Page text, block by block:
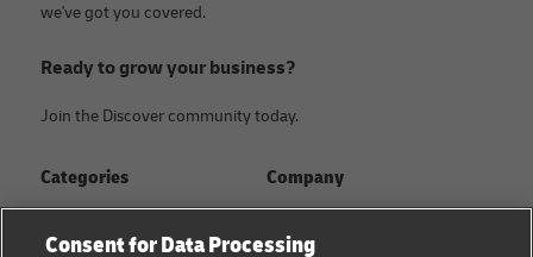
we've got you covered.
Ready to grow your business?
Join the Discover community today.
Categories Company
Consent for Data Processing